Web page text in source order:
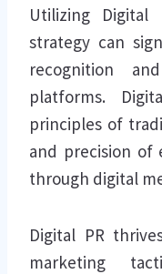
Utilizing Digital
strategy can
recognition
platforms.
principles of
and precision of
through digital
Digital PR
marketing